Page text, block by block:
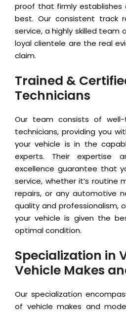
proof that firmly
best. Our consistent track
service, a highly skilled team
loyal clientele are the real
claim.
Trained &
Technicians
Our team consists of
technicians, providing you
your vehicle is in the
experts. Their expertise
excellence guarantee that
service, whether it’s routine
repairs, or any automotive
quality and professionalism,
your vehicle is given the
optimal condition.
Specialization in
Vehicle Makes
Our specialization
of vehicle makes and